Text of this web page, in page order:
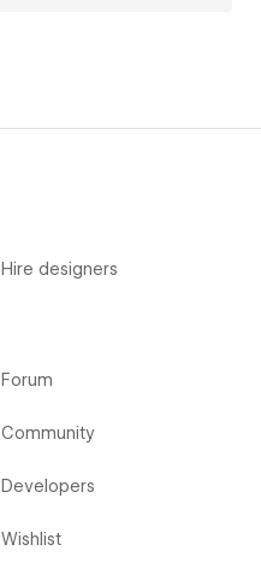
Hire designers
Forum
Community
Developers
Wishlist